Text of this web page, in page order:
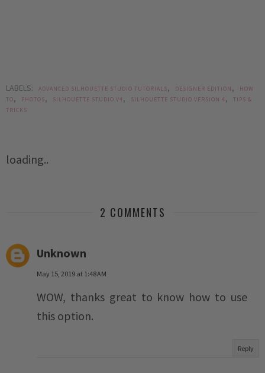
LABELS: ADVANCED SILHOUETTE STUDIO TUTORIALS, DESIGNER EDITION ,
HOW
TO, PHOTOS, SILHOUETTE STUDIO V4 , SILHOUETTE STUDIO VERSION 4 ,
TIPS &
TRICKS
loading..
2 COMMENTS
Unknown
May 15, 2019 at 1:48 AM
WOW, thanks great to know how to use
this option.
Reply